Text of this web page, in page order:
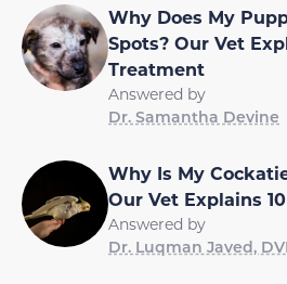
Why Does My
Spots? Our Vet
Treatment
Answered by
Dr. Samantha Devine
Why Is My
Our Vet Explains
Answered by
Dr. Luqman Javed,